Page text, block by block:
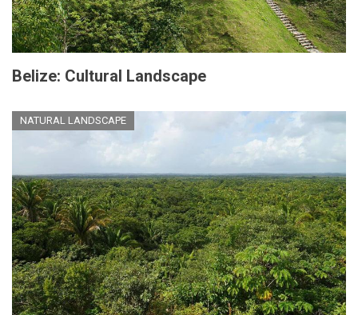
Belize: Cultural Landscape
NATURAL LANDSCAPE